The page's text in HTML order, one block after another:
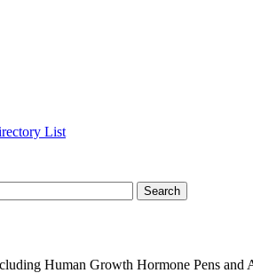
Human Growth Hormone Pens